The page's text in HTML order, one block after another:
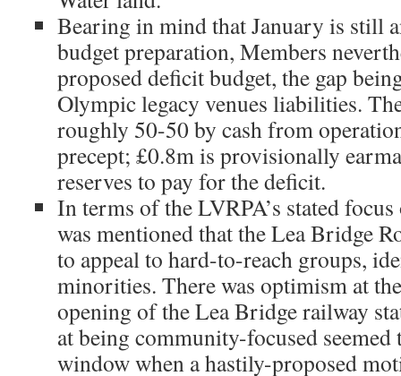
Bearing in mind that January is still
budget preparation, Members
proposed deficit budget, the gap
Olympic legacy venues liabilities.
roughly 50-50 by cash from
precept; £0.8m is provisionally
reserves to pay for the deficit.
In terms of the LVRPA’s stated
was mentioned that the Lea Bridge
to appeal to hard-to-reach groups,
minorities. There was optimism at
opening of the Lea Bridge railway
at being community-focused
window when a hastily-proposed